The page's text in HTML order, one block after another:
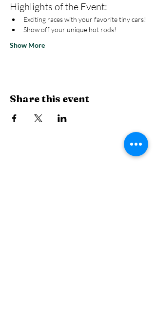
Highlights of the Event:
Exciting races with your favorite tiny cars!
Show off your unique hot rods!
Show More
Share this event